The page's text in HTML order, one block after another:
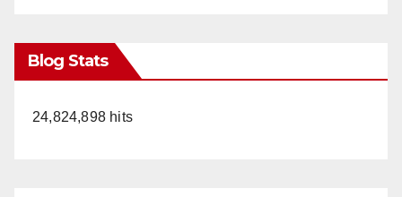
Blog Stats
24,824,898 hits